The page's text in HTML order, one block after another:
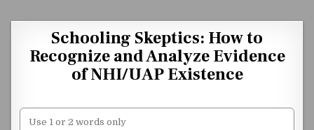
Schooling Skeptics: How to
Recognize and Analyze Evidence
of NHI/UAP Existence
Unstable Alice query